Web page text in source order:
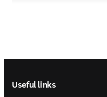
Useful links